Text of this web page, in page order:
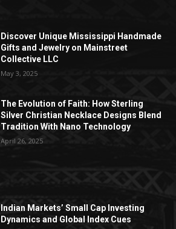
Discover Unique Mississippi Handmade
Gifts and Jewelry on Mainstreet
Collective LLC
May 3, 2025
The Evolution of Faith: How Sterling
Silver Christian Necklace Designs Blend
Tradition With Nano Technology
April 26, 2025
Indian Markets’ Small Cap Investing
Dynamics and Global Index Cues